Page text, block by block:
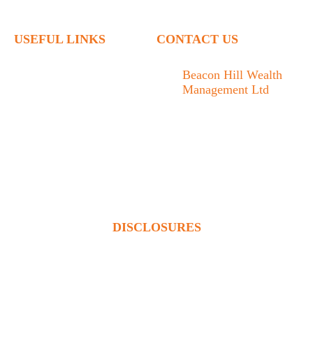
USEFUL LINKS CONTACT US
Beacon Hill Wealth
Management Ltd
DISCLOSURES